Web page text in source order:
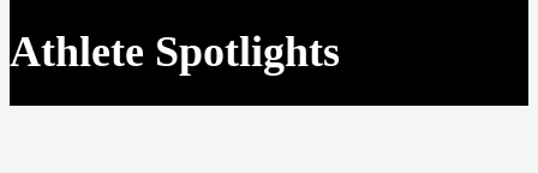
Athlete Spotlights